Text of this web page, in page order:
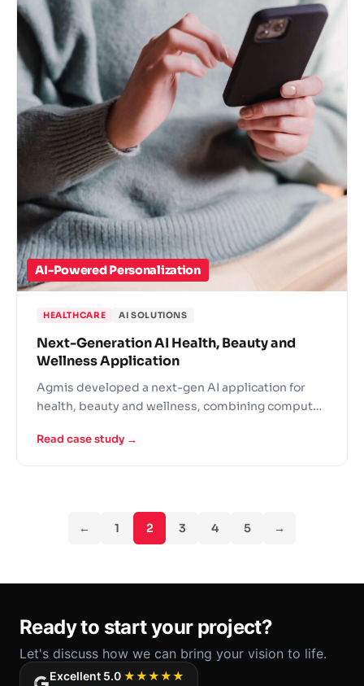
AI-Powered Personalization
HEALTHCARE AI SOLUTIONS
Next-Generation AI Health, Beauty and
Wellness Application
Agmis developed a next-gen AI application for
health, beauty and wellness, combining computer
Read case study →
← 1 2 3 4 5 →
Ready to start your project?
Let's discuss how we can bring your vision to life.
Excellent 5.0 ★★★★★